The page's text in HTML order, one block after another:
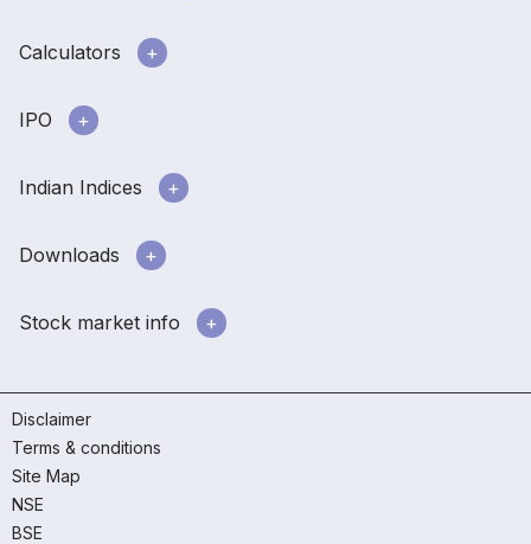
Calculators
IPO
Indian Indices
Downloads
Stock market info
Disclaimer
Terms & conditions
Site Map
NSE
BSE